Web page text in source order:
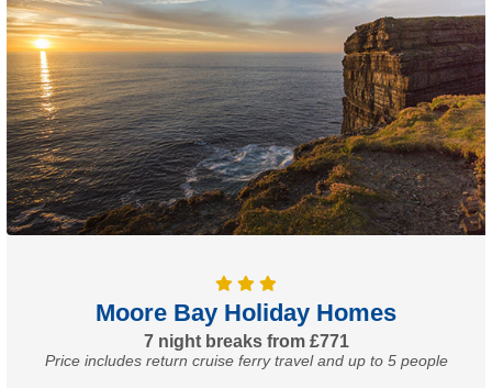
Moore Bay Holiday Homes
7 night breaks from £771
Price includes return cruise ferry travel and up to 5 people